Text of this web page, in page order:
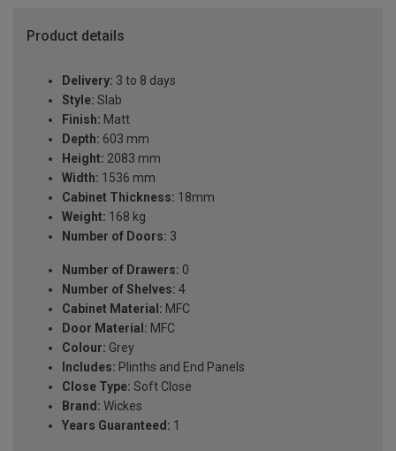
Product details
Delivery: 3 to 8 days
Style: Slab
Finish: Matt
Depth: 603 mm
Height: 2083 mm
Width: 1536 mm
Cabinet Thickness: 18mm
Weight: 168 kg
Number of Doors: 3
Number of Drawers: 0
Number of Shelves: 4
Cabinet Material: MFC
Door Material: MFC
Colour: Grey
Includes: Plinths and End Panels
Close Type: Soft Close
Brand: Wickes
Years Guaranteed: 1